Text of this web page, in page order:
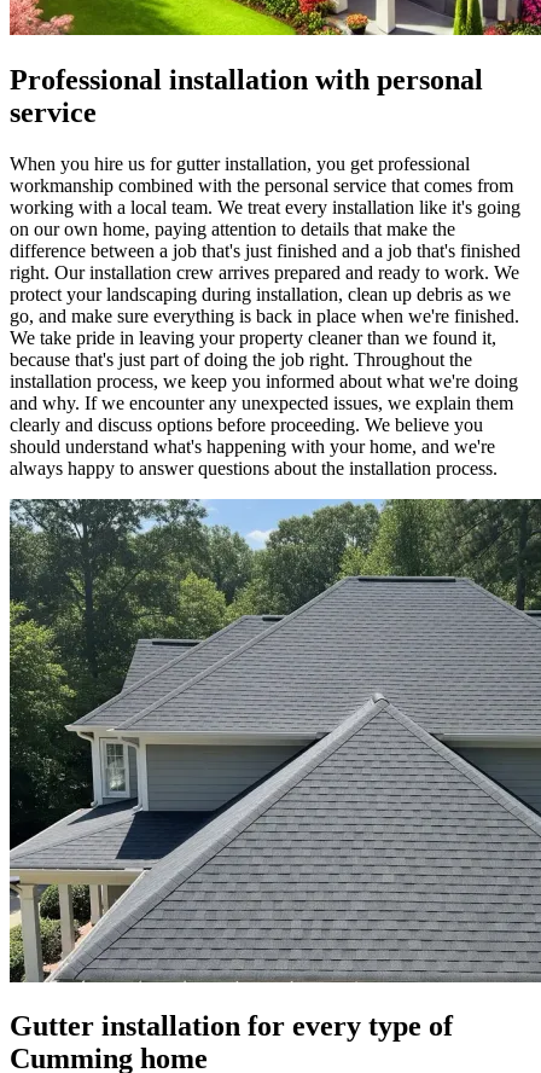
Professional installation with personal
service
When you hire us for gutter installation, you get professional
workmanship combined with the personal service that comes from
working with a local team. We treat every installation like it's going
on our own home, paying attention to details that make the
difference between a job that's just finished and a job that's finished
right. Our installation crew arrives prepared and ready to work. We
protect your landscaping during installation, clean up debris as we
go, and make sure everything is back in place when we're finished.
We take pride in leaving your property cleaner than we found it,
because that's just part of doing the job right. Throughout the
installation process, we keep you informed about what we're doing
and why. If we encounter any unexpected issues, we explain them
clearly and discuss options before proceeding. We believe you
should understand what's happening with your home, and we're
always happy to answer questions about the installation process.
Gutter installation for every type of
Cumming home